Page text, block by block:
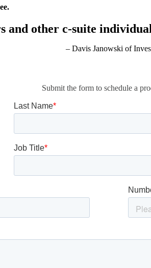
and other c-suite
– Davis Janowski of
Submit the form to schedule a